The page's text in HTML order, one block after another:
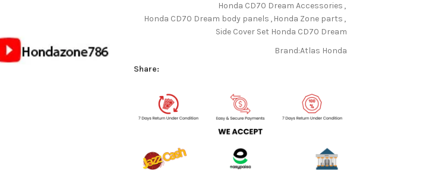
Honda CD70 Dream Accessories ,
Honda CD70 Dream body panels , Honda Zone parts ,
Side Cover Set Honda CD70 Dream
Brand:Atlas Honda
Share: